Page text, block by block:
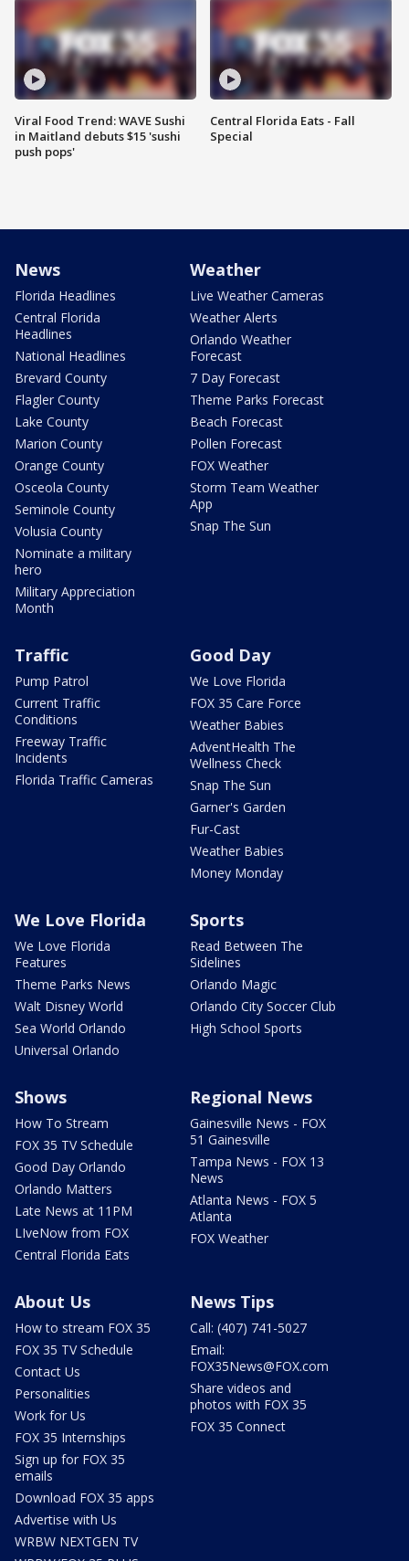
Viral Food Trend: WAVE Sushi
in Maitland debuts $15 'sushi
push pops'
Central Florida Eats - Fall
Special
News
Florida Headlines
Central Florida
Headlines
National Headlines
Brevard County
Flagler County
Lake County
Marion County
Orange County
Osceola County
Seminole County
Volusia County
Nominate a military
hero
Military Appreciation
Month
Weather
Live Weather Cameras
Weather Alerts
Orlando Weather
Forecast
7 Day Forecast
Theme Parks Forecast
Beach Forecast
Pollen Forecast
FOX Weather
Storm Team Weather
App
Snap The Sun
Traffic
Pump Patrol
Current Traffic
Conditions
Freeway Traffic
Incidents
Florida Traffic Cameras
Good Day
We Love Florida
FOX 35 Care Force
Weather Babies
AdventHealth The
Wellness Check
Snap The Sun
Garner's Garden
Fur-Cast
Weather Babies
Money Monday
We Love Florida
We Love Florida
Features
Theme Parks News
Walt Disney World
Sea World Orlando
Universal Orlando
Sports
Read Between The
Sidelines
Orlando Magic
Orlando City Soccer Club
High School Sports
Shows
How To Stream
FOX 35 TV Schedule
Good Day Orlando
Orlando Matters
Late News at 11PM
LIveNow from FOX
Central Florida Eats
Regional News
Gainesville News - FOX
51 Gainesville
Tampa News - FOX 13
News
Atlanta News - FOX 5
Atlanta
FOX Weather
About Us
How to stream FOX 35
FOX 35 TV Schedule
Contact Us
Personalities
Work for Us
FOX 35 Internships
Sign up for FOX 35
emails
Download FOX 35 apps
Advertise with Us
WRBW NEXTGEN TV
News Tips
Call: (407) 741-5027
Email:
FOX35News@FOX.com
Share videos and
photos with FOX 35
FOX 35 Connect